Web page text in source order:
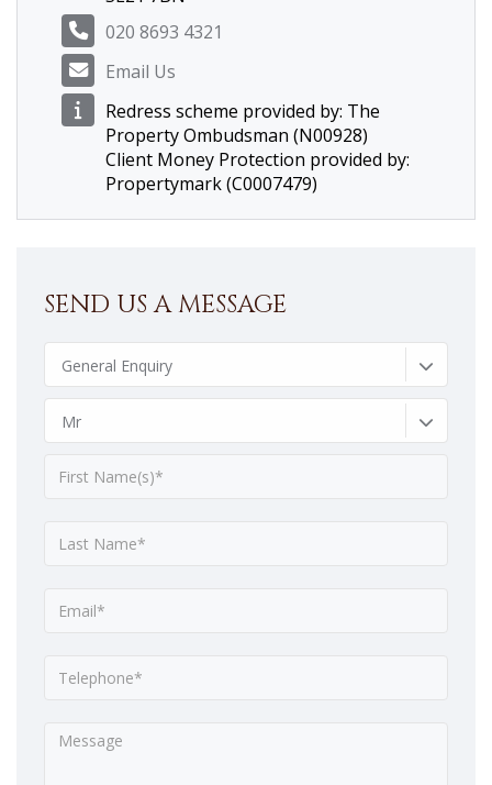
020 8693 4321
Email Us
Redress scheme provided by: The
Property Ombudsman (N00928)
Client Money Protection provided by:
Propertymark (C0007479)
SEND US A MESSAGE
General Enquiry
Mr